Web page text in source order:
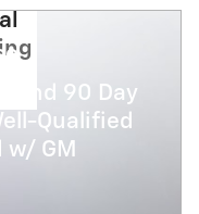
and 90 Day
Qualified
GM